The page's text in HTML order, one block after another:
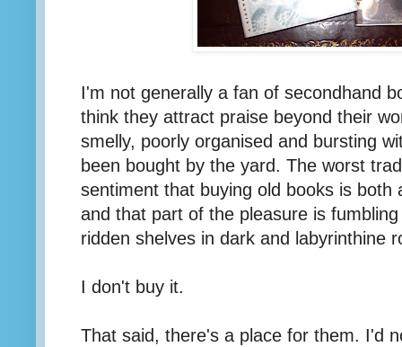
I'm not generally a fan of secondhand
think they attract praise beyond their
smelly, poorly organised and bursting
been bought by the yard. The worst
sentiment that buying old books is both
and that part of the pleasure is
ridden shelves in dark and labyrinthine
I don't buy it.
That said, there's a place for them. I'd